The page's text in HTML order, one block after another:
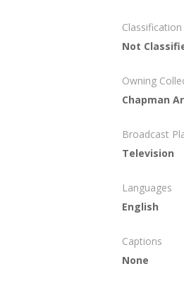
Classification
Not
Owning
Chapman
Broadcast
Television
Languages
English
Captions
None